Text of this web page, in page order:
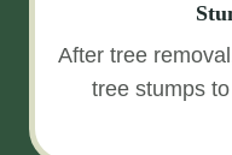
After tree
tree stumps